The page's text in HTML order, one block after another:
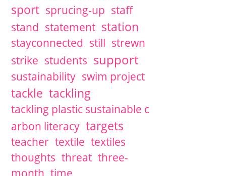
sport sprucing-up staff
stand statement station
stayconnected still strewn
strike students support
sustainability swim project
tackle tackling
tackling plastic sustainable c
arbon literacy targets
teacher textile textiles
thoughts threat three-
month time